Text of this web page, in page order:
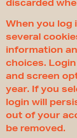
discarded
When you log
several
information
choices.
and screen
year. If you
login will
out of your
be removed.